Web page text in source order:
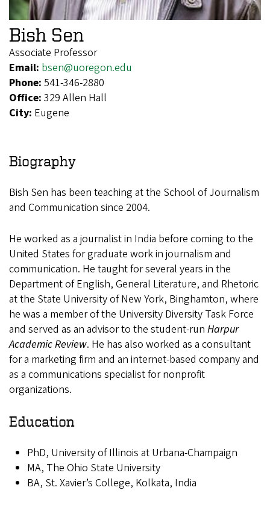
Bish Sen
Associate Professor
Email: bsen@uoregon.edu
Phone: 541-346-2880
Office: 329 Allen Hall
City: Eugene
Biography
Bish Sen has been teaching at the School of Journalism
and Communication since 2004.
He worked as a journalist in India before coming to the
United States for graduate work in journalism and
communication. He taught for several years in the
Department of English, General Literature, and Rhetoric
at the State University of New York, Binghamton, where
he was a member of the University Diversity Task Force
and served as an advisor to the student-run Harpur
Academic Review. He has also worked as a consultant
for a marketing firm and an internet-based company and
as a communications specialist for nonprofit
organizations.
Education
PhD, University of Illinois at Urbana-Champaign
MA, The Ohio State University
BA, St. Xavier’s College, Kolkata, India